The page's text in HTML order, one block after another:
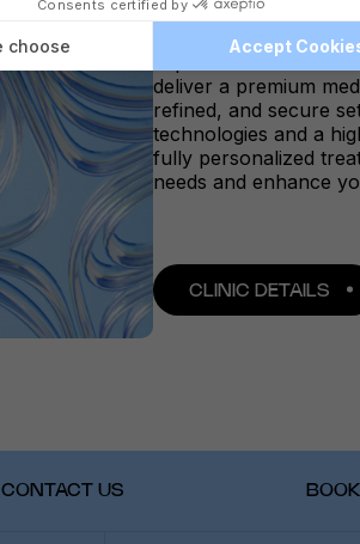
Located in the heart
offers a serene and
expertise meets
deliver a premium
refined, and secure
technologies and a
fully personalized
needs and enhance
CLINIC DETAILS
CONTACT US